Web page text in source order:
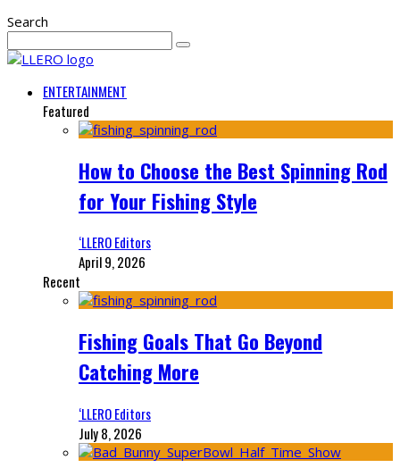
Search
ENTERTAINMENT
Featured
How to Choose the Best Spinning Rod
for Your Fishing Style
‘LLERO Editors
April 9, 2026
Recent
Fishing Goals That Go Beyond
Catching More
‘LLERO Editors
July 8, 2026